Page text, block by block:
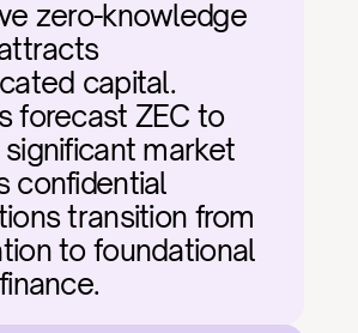
zero-knowledge
capital.
forecast ZEC to
market
confidential
transition from
to foundational